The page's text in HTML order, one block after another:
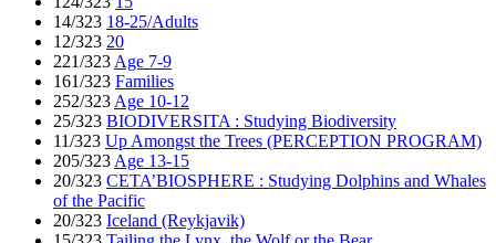
14/323 18-25/Adults
12/323 20
221/323 Age 7-9
161/323 Families
252/323 Age 10-12
25/323 BIODIVERSITA : Studying Biodiversity
11/323 Up Amongst the Trees (PERCEPTION PROGRAM)
205/323 Age 13-15
20/323 CETA’BIOSPHERE : Studying Dolphins and Whales
of the Pacific
20/323 Iceland (Reykjavik)